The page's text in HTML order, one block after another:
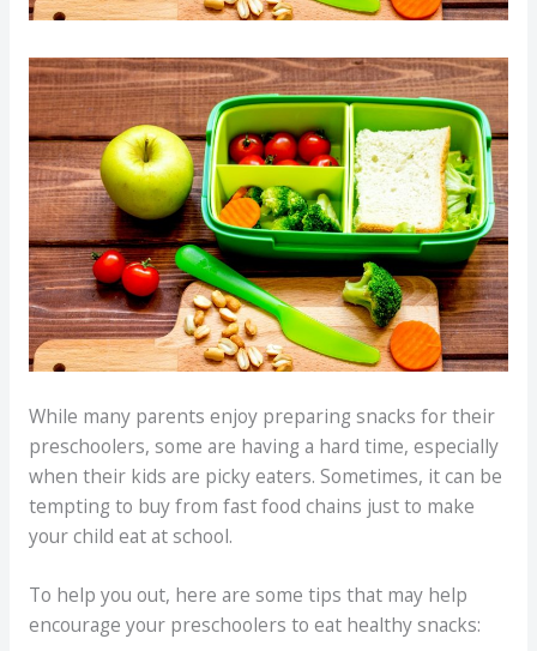
While many parents enjoy preparing snacks for their
preschoolers, some are having a hard time, especially
when their kids are picky eaters. Sometimes, it can be
tempting to buy from fast food chains just to make
your child eat at school.
To help you out, here are some tips that may help
encourage your preschoolers to eat healthy snacks: